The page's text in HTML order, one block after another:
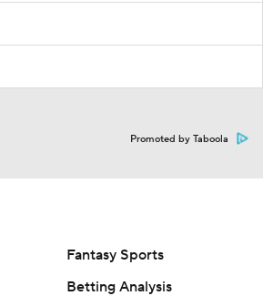
Promoted by Taboola
Fantasy Sports
Betting Analysis